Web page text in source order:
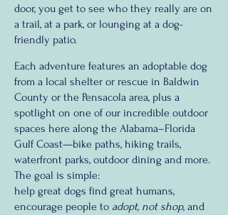
door, you get to see who they really are on
a trail, at a park, or lounging at a dog-
friendly patio.
Each adventure features an adoptable dog
from a local shelter or rescue in Baldwin
County or the Pensacola area, plus a
spotlight on one of our incredible outdoor
spaces here along the Alabama–Florida
Gulf Coast—bike paths, hiking trails,
waterfront parks, outdoor dining and more.
The goal is simple:
help great dogs find great humans,
encourage people to adopt, not shop, and